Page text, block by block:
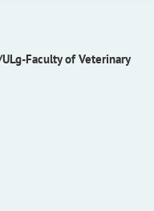
Faculty of Veterinary